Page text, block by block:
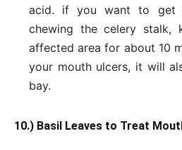
acid. if you want to get
chewing the celery stalk,
affected area for about 10
your mouth ulcers, it will
bay.
10.) Basil Leaves to Treat